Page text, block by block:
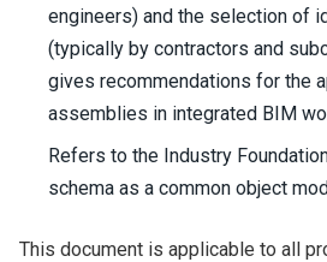
engineers) and the selection of
(typically by contractors and
gives recommendations for the
assemblies in integrated BIM
Refers to the Industry
schema as a common object
This document is applicable to all